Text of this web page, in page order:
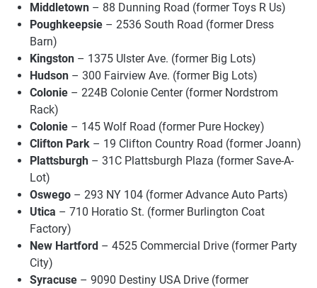
Middletown – 88 Dunning Road (former Toys R Us)
Poughkeepsie – 2536 South Road (former Dress
Barn)
Kingston – 1375 Ulster Ave. (former Big Lots)
Hudson – 300 Fairview Ave. (former Big Lots)
Colonie – 224B Colonie Center (former Nordstrom
Rack)
Colonie – 145 Wolf Road (former Pure Hockey)
Clifton Park – 19 Clifton Country Road (former Joann)
Plattsburgh – 31C Plattsburgh Plaza (former Save-A-
Lot)
Oswego – 293 NY 104 (former Advance Auto Parts)
Utica – 710 Horatio St. (former Burlington Coat
Factory)
New Hartford – 4525 Commercial Drive (former Party
City)
Syracuse – 9090 Destiny USA Drive (former